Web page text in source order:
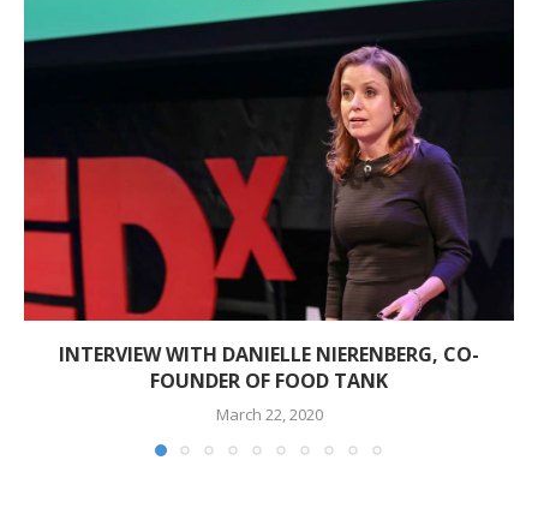
INTERVIEW WITH DANIELLE NIERENBERG, CO-
FOUNDER OF FOOD TANK
March 22, 2020